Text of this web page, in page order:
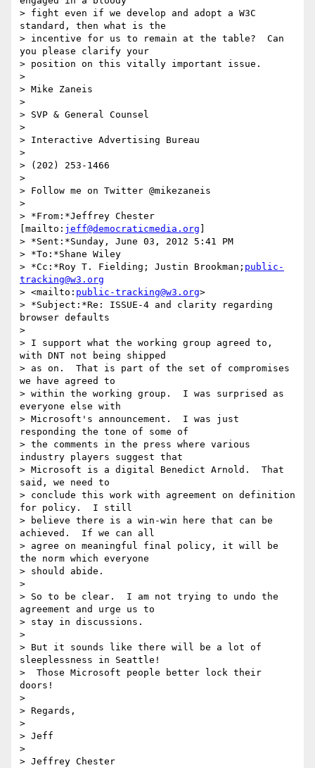
> fight even if we develop and adopt a W3C
standard, then what is the
> incentive for us to remain at the table?  Can
you please clarify your
> position on this vitally important issue.
>
> Mike Zaneis
>
> SVP & General Counsel
>
> Interactive Advertising Bureau
>
> (202) 253-1466
>
> Follow me on Twitter @mikezaneis
>
> *From:*Jeffrey Chester
[mailto: jeff@democraticmedia.org
> *Sent:*Sunday, June 03, 2012 5:41 PM
> *To:*Shane Wiley
> *Cc:*Roy T. Fielding; Justin Brookman; public-
tracking@w3.org
> <mailto: public-tracking@w3.org>
> *Subject:*Re: ISSUE-4 and clarity regarding
browser defaults
>
> I support what the working group agreed to,
with DNT not being shipped
> as on.  That is part of the set of compromises
we have agreed to
> within the working group.  I was surprised as
everyone else with
> Microsoft's announcement.  I was just
responding the tone of some of
> the comments in the press where various
industry players suggest that
> Microsoft is a digital Benedict Arnold.  That
said, we need to
> conclude this work with agreement on definition
for policy.  I still
> believe there is a win-win here that can be
achieved.  If we can all
> agree on meaningful final policy, it will be
the norm which everyone
> should abide.
>
> So to be clear.  I am not trying to undo the
agreement and urge us to
> stay in discussions.
>
> But it sounds like there will be a lot of
sleeplessness in Seattle!
>  Those Microsoft people better lock their
doors!
>
> Regards,
>
> Jeff
>
> Jeffrey Chester